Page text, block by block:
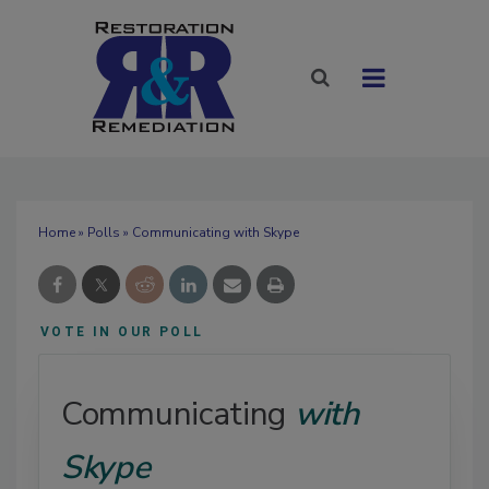
Home» Polls » Communicating with Skype
VOTE IN OUR POLL
Communicating with
Skype